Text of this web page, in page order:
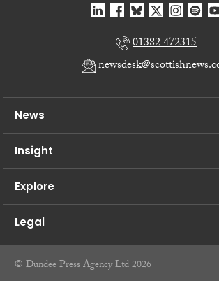
01382 472315
News
Insight
Explore
Legal
© Dundee Press Agency Ltd 2026